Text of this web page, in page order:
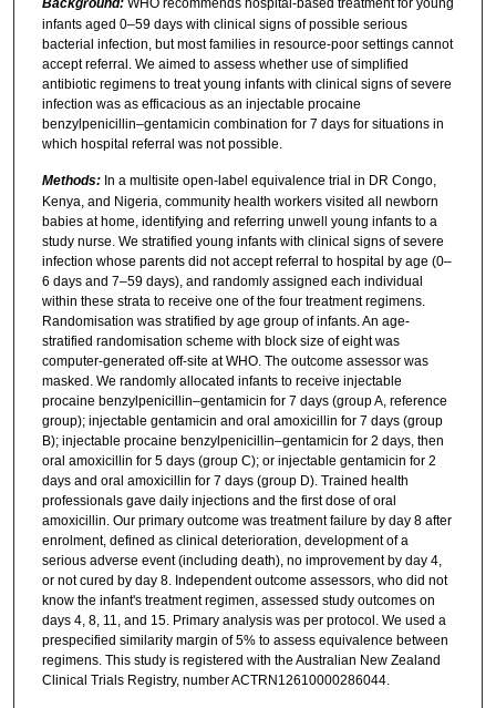
Background:WHO recommends hospital-based treatment for young
infants aged 0–59 days with clinical signs of possible serious
bacterial infection, but most families in resource-poor settings cannot
accept referral. We aimed to assess whether use of simplified
antibiotic regimens to treat young infants with clinical signs of severe
infection was as efficacious as an injectable procaine
benzylpenicillin–gentamicin combination for 7 days for situations in
which hospital referral was not possible.
Methods:In a multisite open-label equivalence trial in DR Congo,
Kenya, and Nigeria, community health workers visited all newborn
babies at home, identifying and referring unwell young infants to a
study nurse. We stratified young infants with clinical signs of severe
infection whose parents did not accept referral to hospital by age (0–
6 days and 7–59 days), and randomly assigned each individual
within these strata to receive one of the four treatment regimens.
Randomisation was stratified by age group of infants. An age-
stratified randomisation scheme with block size of eight was
computer-generated off-site at WHO. The outcome assessor was
masked. We randomly allocated infants to receive injectable
procaine benzylpenicillin–gentamicin for 7 days (group A, reference
group); injectable gentamicin and oral amoxicillin for 7 days (group
B); injectable procaine benzylpenicillin–gentamicin for 2 days, then
oral amoxicillin for 5 days (group C); or injectable gentamicin for 2
days and oral amoxicillin for 7 days (group D). Trained health
professionals gave daily injections and the first dose of oral
amoxicillin. Our primary outcome was treatment failure by day 8 after
enrolment, defined as clinical deterioration, development of a
serious adverse event (including death), no improvement by day 4,
or not cured by day 8. Independent outcome assessors, who did not
know the infant's treatment regimen, assessed study outcomes on
days 4, 8, 11, and 15. Primary analysis was per protocol. We used a
prespecified similarity margin of 5% to assess equivalence between
regimens. This study is registered with the Australian New Zealand
Clinical Trials Registry, number ACTRN12610000286044.